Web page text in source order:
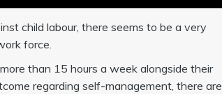
child labour, there seems to be a very
force.
than 15 hours a week alongside their
regarding self-management, there are